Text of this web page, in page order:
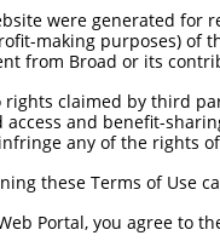
were generated
making purposes) of
from Broad or its
rights claimed by third
and benefit-
any of the rights
these Terms of Use
Portal, you agree to